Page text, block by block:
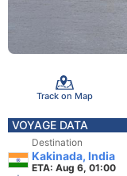
Track on Map
VOYAGE DATA
Destination
Kakinada, India
ETA: Aug 6, 01:00